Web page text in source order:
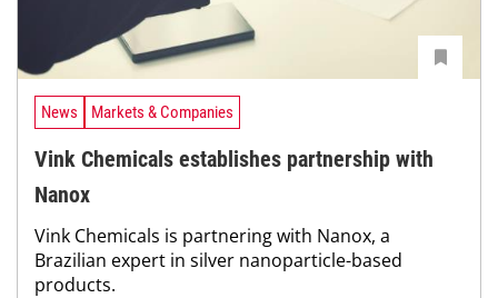
News Markets & Companies
Vink Chemicals establishes partnership with
Nanox
Vink Chemicals is partnering with Nanox, a
Brazilian expert in silver nanoparticle-based
products.